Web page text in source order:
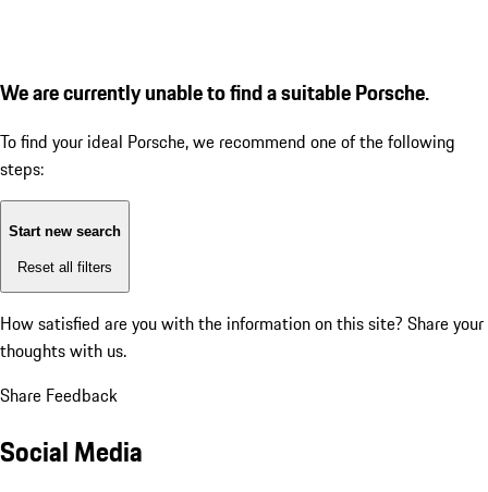
We are currently unable to find a suitable Porsche.
To find your ideal Porsche, we recommend one of the following
steps:
Start new search
Reset all filters
How satisfied are you with the information on this site? Share your
thoughts with us.
Share Feedback
Social Media